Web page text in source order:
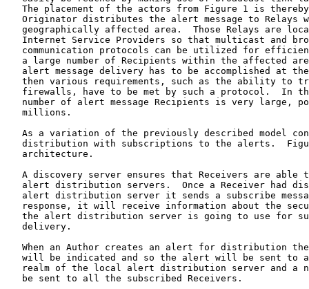
The placement of the actors from Figure 1 is
Originator distributes the alert message to Relays
geographically affected area.  Those Relays are
Internet Service Providers so that multicast and
communication protocols can be utilized for
a large number of Recipients within the affected
alert message delivery has to be accomplished at
then various requirements, such as the ability to
firewalls, have to be met by such a protocol.  In
number of alert message Recipients is very large,
   millions.
As a variation of the previously described model
distribution with subscriptions to the alerts.
   architecture.
A discovery server ensures that Receivers are able
alert distribution servers.  Once a Receiver had
alert distribution server it sends a subscribe
response, it will receive information about the
the alert distribution server is going to use for
   delivery.
When an Author creates an alert for distribution
will be indicated and so the alert will be sent to
realm of the local alert distribution server and a
   be sent to all the subscribed Receivers.